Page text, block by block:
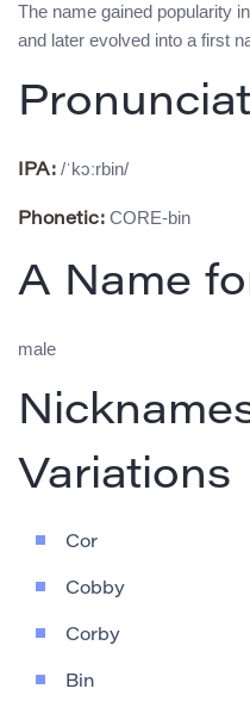
The name gained popularity
and later evolved into a first
IPA: /ˈkɔːrbin/
Phonetic: CORE-bin
A Name
male
Variations
Cor
Cobby
Corby
Bin